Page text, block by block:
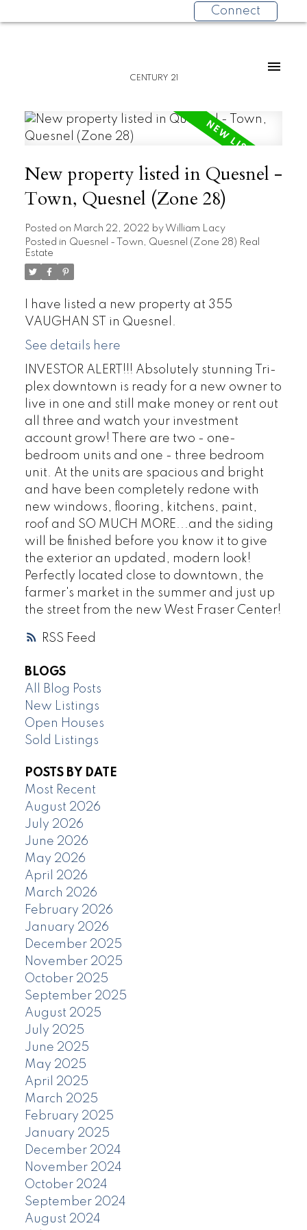
Connect
CENTURY 21
RSS
New property listed in Quesnel -
Town, Quesnel (Zone 28)
Posted on March 22, 2022 by William Lacy
Posted in Quesnel - Town, Quesnel (Zone 28) Real
Estate
I have listed a new property at 355
VAUGHAN ST in Quesnel.
See details here
INVESTOR ALERT!!! Absolutely stunning Tri-
plex downtown is ready for a new owner to
live in one and still make money or rent out
all three and watch your investment
account grow! There are two - one-
bedroom units and one - three bedroom
unit. At the units are spacious and bright
and have been completely redone with
new windows, flooring, kitchens, paint,
roof and SO MUCH MORE...and the siding
will be finished before you know it to give
the exterior an updated, modern look!
Perfectly located close to downtown, the
farmer's market in the summer and just up
the street from the new West Fraser Center!
BLOGS
All Blog Posts
New Listings
Open Houses
Sold Listings
POSTS BY DATE
Most Recent
August 2026
July 2026
June 2026
May 2026
April 2026
March 2026
February 2026
January 2026
December 2025
November 2025
October 2025
September 2025
August 2025
July 2025
June 2025
May 2025
April 2025
March 2025
February 2025
January 2025
December 2024
November 2024
October 2024
September 2024
August 2024